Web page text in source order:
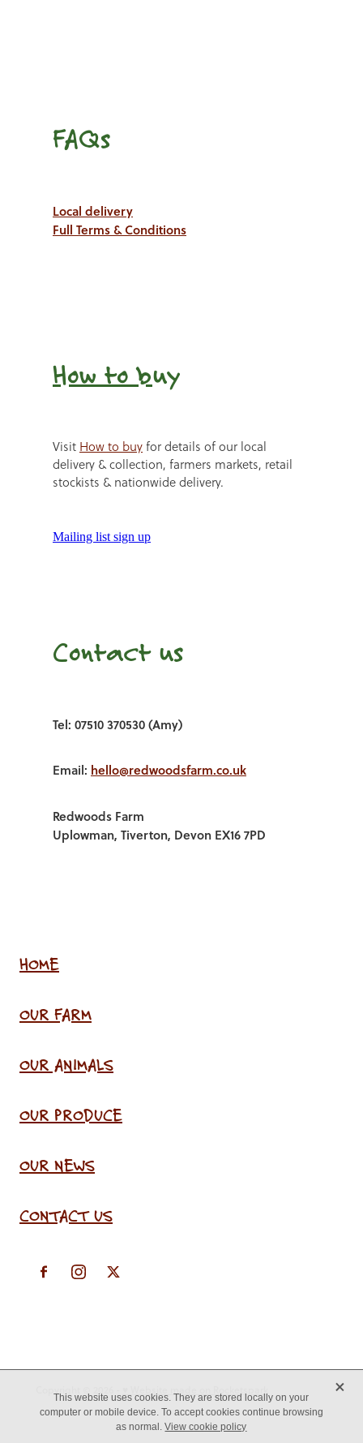
FAQs
Local delivery
Full Terms & Conditions
How to buy
Visit How to buyfor details of our local
delivery & collection, farmers markets, retail
stockists & nationwide delivery.
Mailing list sign up
Contact us
Tel: 07510 370530 (Amy)
Email: hello@redwoodsfarm.co.uk
Redwoods Farm
Uplowman, Tiverton, Devon EX16 7PD
HOME
OUR FARM
OUR ANIMALS
OUR PRODUCE
OUR NEWS
CONTACT US
This website uses cookies. They are stored locally on your
computer or mobile device. To accept cookies continue browsing
as normal.View cookie policy
X